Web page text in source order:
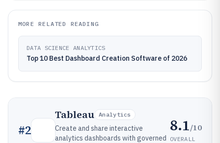
MORE RELATED READING
DATA SCIENCE ANALYTICS
Top 10 Best Dashboard Creation Software of 2026
#2
Tableau Analytics
Create and share interactive
analytics dashboards with governed
8.1/10
OVERALL